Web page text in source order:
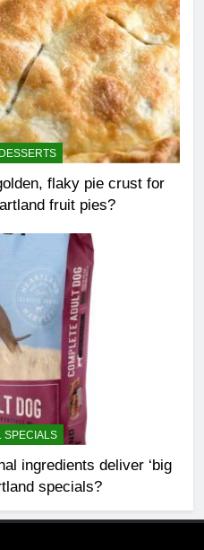
flaky pie crust for
fruit pies?
SPECIALS
ingredients deliver ‘big
specials?